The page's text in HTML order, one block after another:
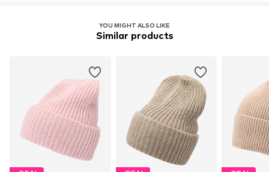
YOU MIGHT ALSO LIKE
Similar products